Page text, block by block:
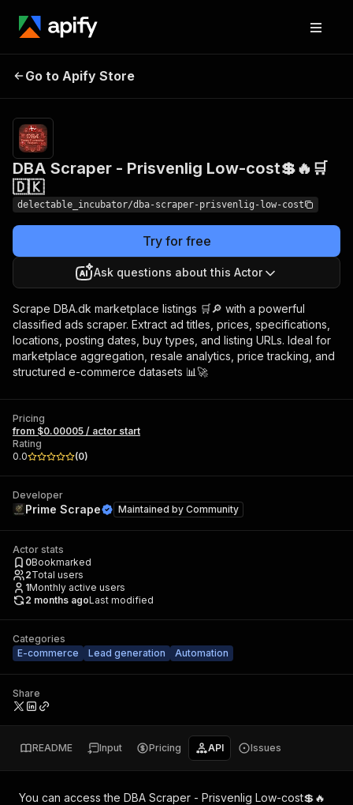
Prisvenlig Low-cost💲🔥
🛒🇩🇰
Go to Apify Store
DBA Scraper - Prisvenlig Low-cost💲🔥🛒
🇩🇰
delectable_incubator/dba-scraper-prisvenlig-low-cost
Try for free
Ask questions about this Actor
Scrape DBA.dk marketplace listings 🛒🔎 with a powerful
classified ads scraper. Extract ad titles, prices, specifications,
locations, posting dates, buy types, and listing URLs. Ideal for
marketplace aggregation, resale analytics, price tracking, and
structured e-commerce datasets 📊🚀
Pricing
from $0.00005 / actor start
Rating
0.0
(0)
Developer
Prime Scrape Maintained by Community
Actor stats
0Bookmarked
2Total users
1Monthly active users
2 months agoLast modified
Categories
E-commerce
Lead generation Automation
Share
README Input Pricing API Issues
You can access the DBA Scraper - Prisvenlig Low-cost💲🔥